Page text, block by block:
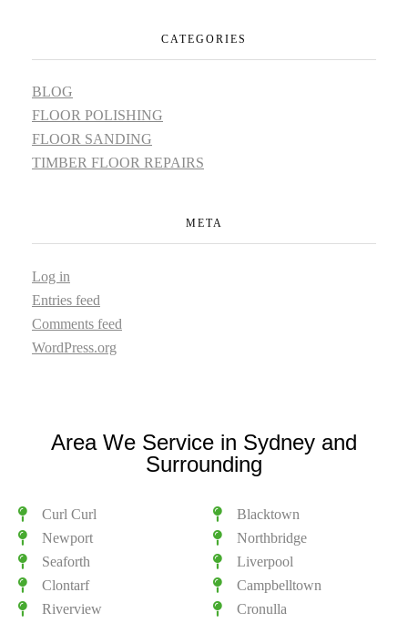
CATEGORIES
BLOG
FLOOR POLISHING
FLOOR SANDING
TIMBER FLOOR REPAIRS
META
Log in
Entries feed
Comments feed
WordPress.org
Area We Service in Sydney and
Surrounding
Curl Curl
Newport
Seaforth
Clontarf
Riverview
Blacktown
Northbridge
Liverpool
Campbelltown
Cronulla